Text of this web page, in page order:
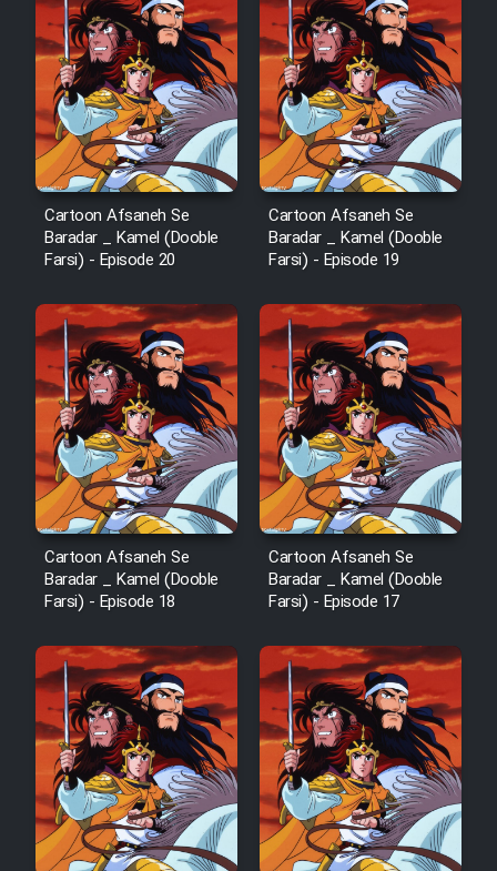
Cartoon Afsaneh Se
Baradar _ Kamel (Dooble
Farsi) - Episode 20
Cartoon Afsaneh Se
Baradar _ Kamel (Dooble
Farsi) - Episode 19
Cartoon Afsaneh Se
Baradar _ Kamel (Dooble
Farsi) - Episode 18
Cartoon Afsaneh Se
Baradar _ Kamel (Dooble
Farsi) - Episode 17